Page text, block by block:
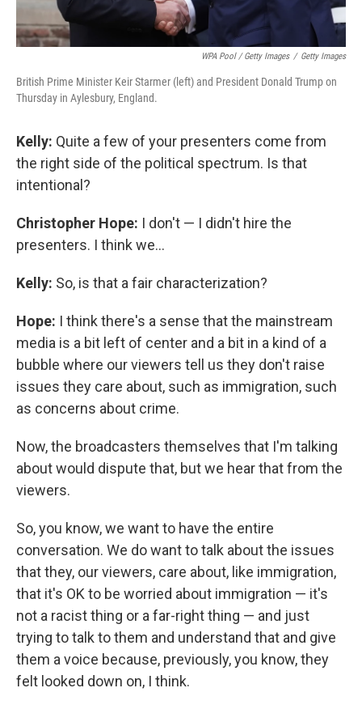
WPA Pool / Getty Images / Getty Images
British Prime Minister Keir Starmer (left) and President Donald Trump on
Thursday in Aylesbury, England.
Kelly: Quite a few of your presenters come from
the right side of the political spectrum. Is that
intentional?
Christopher Hope: I don't — I didn't hire the
presenters. I think we...
Kelly: So, is that a fair characterization?
Hope: I think there's a sense that the mainstream
media is a bit left of center and a bit in a kind of a
bubble where our viewers tell us they don't raise
issues they care about, such as immigration, such
as concerns about crime.
Now, the broadcasters themselves that I'm talking
about would dispute that, but we hear that from the
viewers.
So, you know, we want to have the entire
conversation. We do want to talk about the issues
that they, our viewers, care about, like immigration,
that it's OK to be worried about immigration — it's
not a racist thing or a far-right thing — and just
trying to talk to them and understand that and give
them a voice because, previously, you know, they
felt looked down on, I think.